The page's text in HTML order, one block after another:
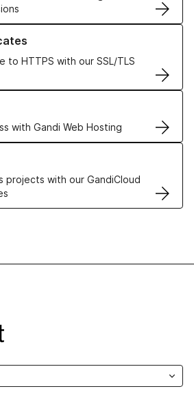
to HTTPS with our SSL/TLS
TLS Certificates
with Gandi Web Hosting
Hosting solutions
projects with our GandiCloud
VPS